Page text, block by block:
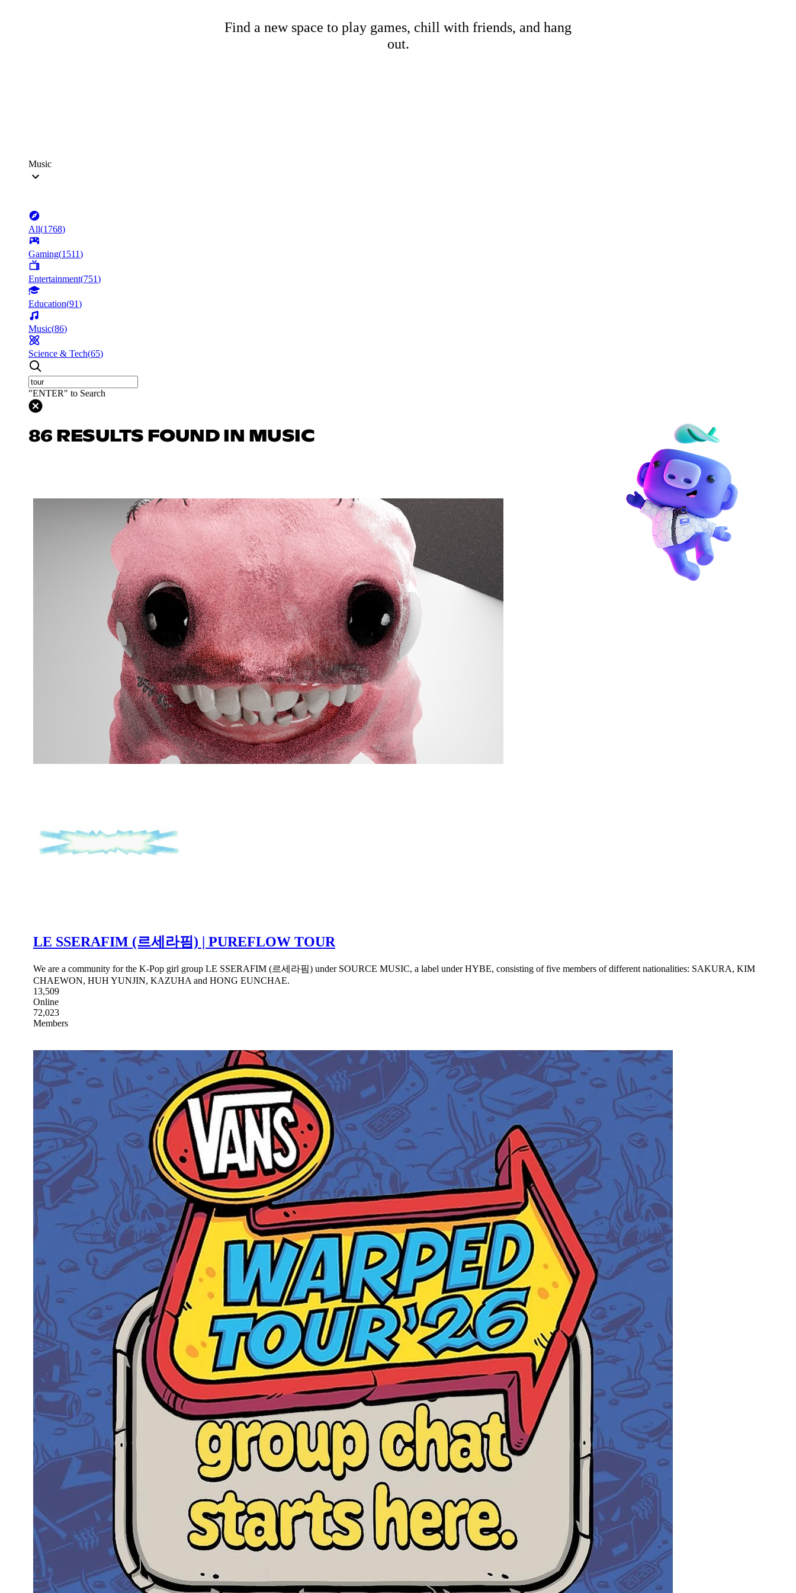
Find a new space to play games, chill with friends, and hang
out.
Music
All(1768)
Gaming(1511)
Entertainment(751)
Education(91)
Music(86)
Science & Tech(65)
"ENTER" to Search
86 RESULTS FOUND IN MUSIC
LE SSERAFIM (르세라핌) | PUREFLOW TOUR
We are a community for the K-Pop girl group LE SSERAFIM (르세라핌) under SOURCE MUSIC, a label under HYBE, consisting of five members of different nationalities: SAKURA, KIM
CHAEWON, HUH YUNJIN, KAZUHA and HONG EUNCHAE.
13,509
Online
72,023
Members